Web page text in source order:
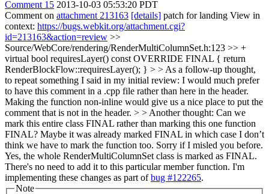
Comment 15 2013-10-03 05:53:20 PDT
Comment on attachment 213163 [details] patch for landing View in
context: https://bugs.webkit.org/attachment.cgi?
id=213163&action=review >>
Source/WebCore/rendering/RenderMultiColumnSet.h:123 >> +
virtual bool requiresLayer() const OVERRIDE FINAL { return
RenderBlockFlow::requiresLayer(); } > > As a follow-up thought,
to repeat something I said in my initial review: I would much prefer
to have this comment in a .cpp file rather than here in the header.
Making the function non-inline would give us a nice place to put the
comment that is not in the header. > > Another thought: Can we
mark this entire class FINAL rather than marking this one function
FINAL? Maybe it was already marked FINAL in which case I don’t
think we have to mark the function too. Sorry if I misled you before.
Yes, the whole RenderMultiColumnSet class is marked as FINAL.
There's no need to add it to this particular member function. I'm
implementing these changes as part ofbug #122265.
Note